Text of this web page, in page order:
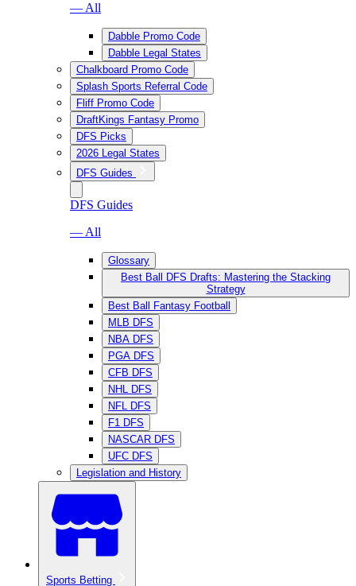
— All
Dabble Promo Code
Dabble Legal States
Chalkboard Promo Code
Splash Sports Referral Code
Fliff Promo Code
DraftKings Fantasy Promo
DFS Picks
2026 Legal States
DFS Guides
DFS Guides
— All
Glossary
Best Ball DFS Drafts: Mastering the Stacking
Strategy
Best Ball Fantasy Football
MLB DFS
NBA DFS
PGA DFS
CFB DFS
NHL DFS
NFL DFS
F1 DFS
NASCAR DFS
UFC DFS
Legislation and History
Sports Betting